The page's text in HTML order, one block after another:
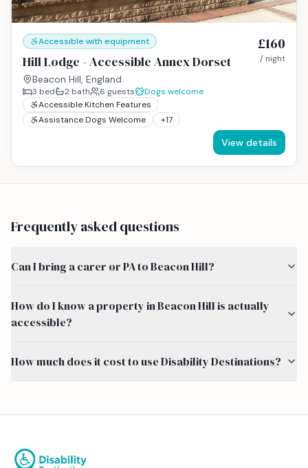
Accessible with equipment
Hill Lodge - Accessible Annex Dorset
Beacon Hill, England
£160
/ night
3 bed 2 bath 6 guests
Dogs welcome
Accessible Kitchen Features
Assistance Dogs Welcome
+17
View details
Frequently asked questions
Can I bring a carer or PA to Beacon Hill?
How do I know a property in Beacon Hill is actually
accessible?
How much does it cost to use Disability Destinations?